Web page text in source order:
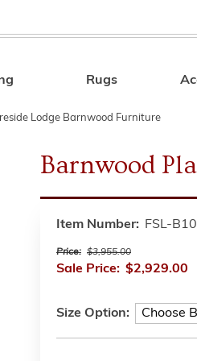
Search
Rugs
Lodge Barnwood Furniture
Barnwood
Item Number: FSL-
Price: $3,955.00
Sale Price: $2,929.00
Size Option: